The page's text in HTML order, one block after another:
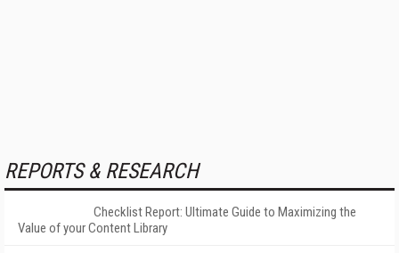
REPORTS & RESEARCH
Checklist Report: Ultimate Guide to Maximizing the
Value of your Content Library